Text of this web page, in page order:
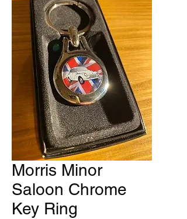
Morris Minor
Saloon Chrome
Key Ring